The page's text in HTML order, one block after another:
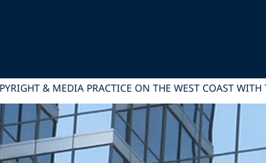
& MEDIA PRACTICE ON THE WEST COAST WITH